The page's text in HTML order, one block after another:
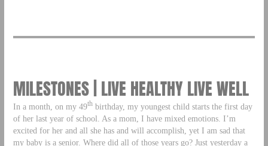
MILESTONES | LIVE HEALTHY LIVE WELL
In a month, on my 49thbirthday, my youngest child starts the first day
of her last year of school. As a mom, I have mixed emotions. I’m
excited for her and all she has and will accomplish, yet I am sad that
my baby is a senior. Where did all of those years go? Just yesterday a